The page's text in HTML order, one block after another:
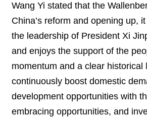
Wang Yi stated that the
China’s reform and opening up,
the leadership of President Xi
and enjoys the support of the
momentum and a clear
continuously boost domestic
development opportunities with
embracing opportunities, and